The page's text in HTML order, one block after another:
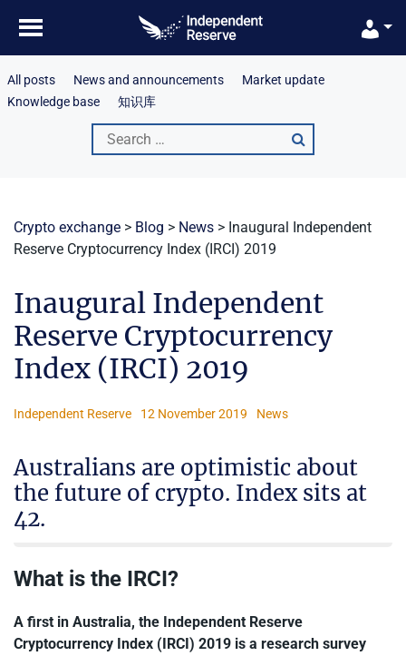
content
All posts News and announcements
Market update
Knowledge base
知识库
Search
for:
Crypto exchange > Blog > News > Inaugural Independent
Reserve Cryptocurrency Index (IRCI) 2019
Inaugural Independent
Reserve Cryptocurrency
Index (IRCI) 2019
Independent Reserve 12 November 2019 News
Australians are optimistic about
the future of crypto. Index sits at
42.
What is the IRCI?
A first in Australia, the Independent Reserve
Cryptocurrency Index (IRCI) 2019 is a research survey